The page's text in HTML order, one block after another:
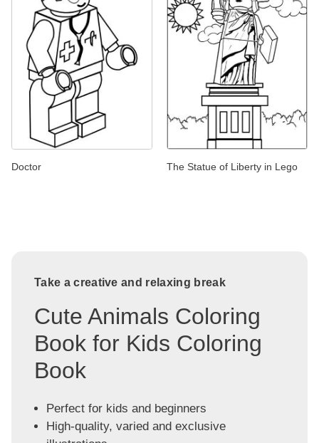
Doctor The Statue of Liberty in Lego
Take a creative and relaxing break
Cute Animals Coloring
Book for Kids Coloring
Book
Perfect for kids and beginners
High-quality, varied and exclusive